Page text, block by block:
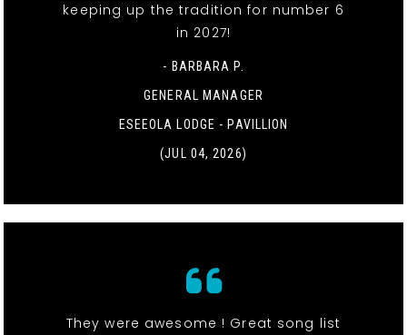
keeping up the tradition for number 6
in 2027!
- BARBARA P.
GENERAL MANAGER
ESEEOLA LODGE - PAVILLION
(JUL 04, 2026)
They were awesome ! Great song list